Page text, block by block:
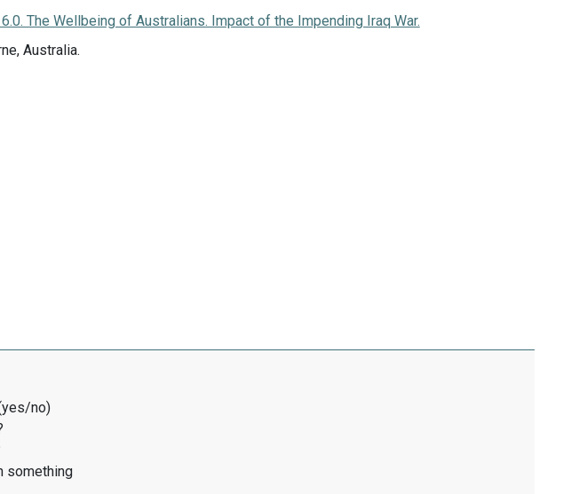
The Wellbeing of Australians. Impact of the Impending Iraq War.
Australia.
no)
something